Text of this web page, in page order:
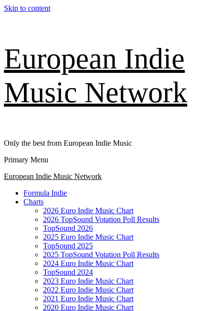
Skip to content
European Indie
Music Network
Only the best from European Indie Music
Primary Menu
European Indie Music Network
Formula Indie
Charts
2026 Euro Indie Music Chart
2026 TopSound Votation Poll Results
TopSound 2026
2025 Euro Indie Music Chart
TopSound 2025
2025 TopSound Votation Poll Results
2024 Euro Indie Music Chart
TopSound 2024
2023 Euro Indie Music Chart
2022 Euro Indie Music Chart
2021 Euro Indie Music Chart
2020 Euro Indie Music Chart